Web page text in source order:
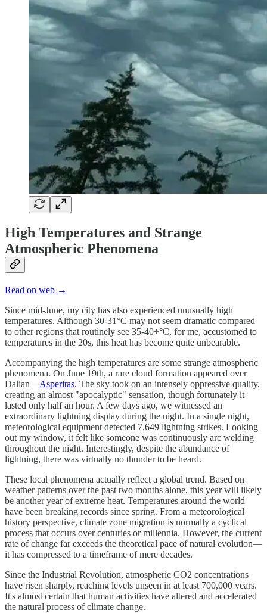
High Temperatures and Strange
Atmospheric Phenomena
Read on web →
Since mid-June, my city has also experienced unusually high
temperatures. Although 30-31°C may not seem dramatic compared
to other regions that routinely see 35-40+°C, for me, accustomed to
temperatures in the 20s, this heat has become quite unbearable.
Accompanying the high temperatures are some strange atmospheric
phenomena. On June 19th, a rare cloud formation appeared over
Dalian—Asperitas. The sky took on an intensely oppressive quality,
creating an almost "apocalyptic" sensation, though fortunately it
lasted only half an hour. A few days ago, we witnessed an
extraordinary lightning display during the night. In a single night,
meteorological equipment detected 7,649 lightning strikes. Looking
out my window, it felt like someone was continuously arc welding
throughout the night. Interestingly, despite the abundance of
lightning, there was virtually no thunder to be heard.
These local phenomena actually reflect a global trend. Based on
weather patterns over the past two months alone, this year will likely
be another year of extreme heat. Temperatures around the world
have been breaking records since spring. From a meteorological
history perspective, climate zone migration is normally a cyclical
process that occurs over centuries or millennia. However, the current
rate of change far exceeds the theoretical pace of natural evolution—
it has compressed to a timeframe of mere decades.
Since the Industrial Revolution, atmospheric CO2 concentrations
have risen sharply, reaching levels unseen in at least 700,000 years.
It's almost certain that human activities have altered and accelerated
the natural process of climate change.